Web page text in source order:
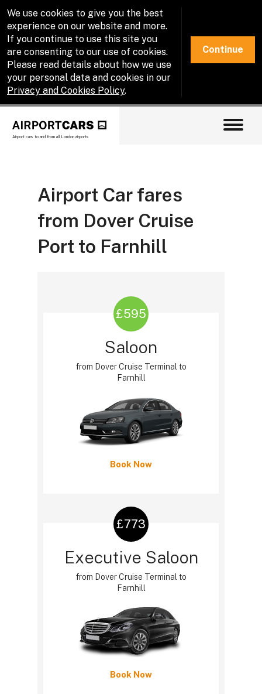
We use cookies to give you the best
experience on our website and more.
If you continue to use this site you
are consenting to our use of cookies.
Please read details about how we use
your personal data and cookies in our
Privacy and Cookies Policy.
Continue
Airport cars to and from all London airports
Airport Car fares
from Dover Cruise
Port to Farnhill
Saloon
from Dover Cruise Terminal to
Farnhill
£595
Book Now
Executive Saloon
from Dover Cruise Terminal to
Farnhill
£773
Book Now